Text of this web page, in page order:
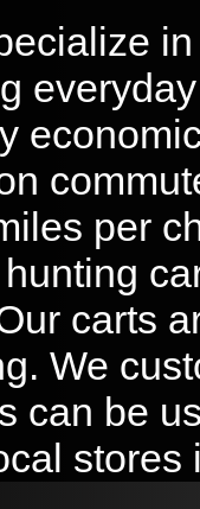
per
carts
We
can be